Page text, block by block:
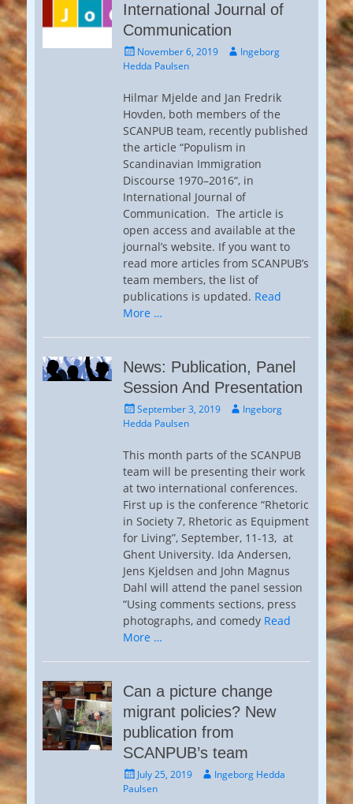
International Journal of
Communication
Posted
on
November 6, 2019 AuthorIngeborg
Hedda Paulsen
Hilmar Mjelde and Jan Fredrik
Hovden, both members of the
SCANPUB team, recently published
the article “Populism in
Scandinavian Immigration
Discourse 1970–2016“, in
International Journal of
Communication. The article is
open access and available at the
journal’s website. If you want to
read more articles from SCANPUB’s
team members, the list of
publications is updated. Read
More …
News: Publication, Panel
Session And Presentation
Posted
on
September 3, 2019 AuthorIngeborg
Hedda Paulsen
This month parts of the SCANPUB
team will be presenting their work
at two international conferences.
First up is the conference “Rhetoric
in Society 7, Rhetoric as Equipment
for Living”, September, 11-13, at
Ghent University. Ida Andersen,
Jens Kjeldsen and John Magnus
Dahl will attend the panel session
“Using comments sections, press
photographs, and comedy Read
More …
Can a picture change
migrant policies? New
publication from
SCANPUB’s team
Posted
on
July 25, 2019 AuthorIngeborg Hedda
Paulsen